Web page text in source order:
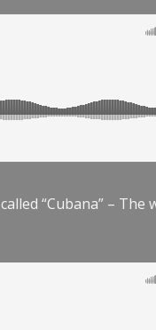
“Cubana” – The